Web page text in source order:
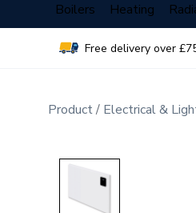
Boilers Heating
Free delivery over
Product Electrical &